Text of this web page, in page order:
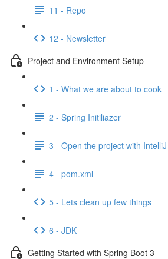
11 - Repo
12 - Newsletter
Project and Environment Setup
1 - What we are about to cook
2 - Spring Initiliazer
3 - Open the project with IntelliJ
4 - pom.xml
5 - Lets clean up few things
6 - JDK
Getting Started with Spring Boot 3